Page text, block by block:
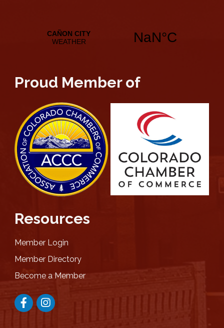
Proud Member of
Resources
Member Login
Member Directory
Become a Member
FacebookInstagram